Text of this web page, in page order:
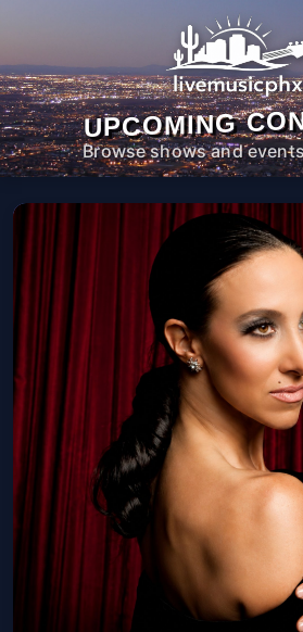
UPCOMING
Browse shows and